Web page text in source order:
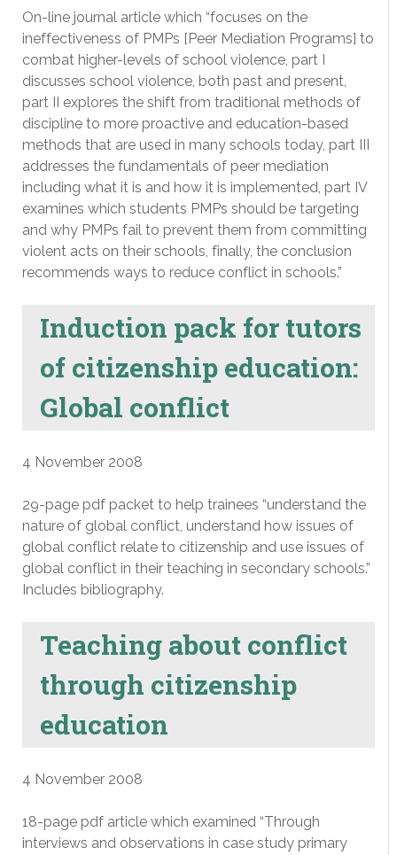
On-line journal article which “focuses on the
ineffectiveness of PMPs [Peer Mediation Programs] to
combat higher-levels of school violence, part I
discusses school violence, both past and present,
part II explores the shift from traditional methods of
discipline to more proactive and education-based
methods that are used in many schools today, part III
addresses the fundamentals of peer mediation
including what it is and how it is implemented, part IV
examines which students PMPs should be targeting
and why PMPs fail to prevent them from committing
violent acts on their schools, finally, the conclusion
recommends ways to reduce conflict in schools.”
Induction pack for tutors
of citizenship education:
Global conflict
4 November 2008
29-page pdf packet to help trainees “understand the
nature of global conflict, understand how issues of
global conflict relate to citizenship and use issues of
global conflict in their teaching in secondary schools.”
Includes bibliography.
Teaching about conflict
through citizenship
education
4 November 2008
18-page pdf article which examined “Through
interviews and observations in case study primary